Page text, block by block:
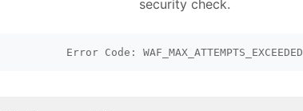
security check.
Error Code: WAF_MAX_ATTEMPTS_EXCEEDED